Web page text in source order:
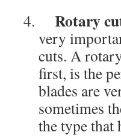
Rotary
very
cuts. A
first, is the
blades are
sometimes
the type that